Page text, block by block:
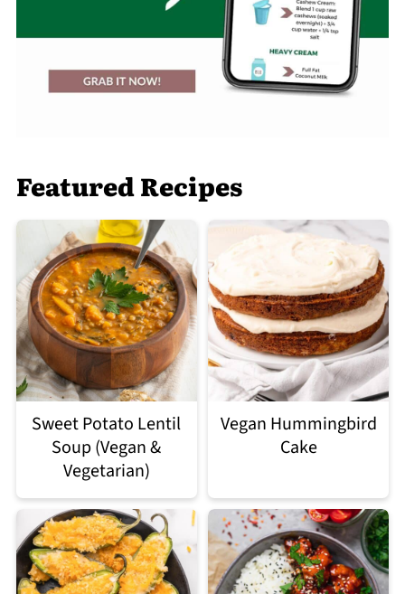
Featured Recipes
Sweet Potato Lentil
Soup (Vegan &
Vegetarian)
Vegan Hummingbird
Cake